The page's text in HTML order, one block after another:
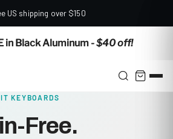
US shipping over $150
in Black Aluminum- $40 off!
KEYBOARDS
Free.